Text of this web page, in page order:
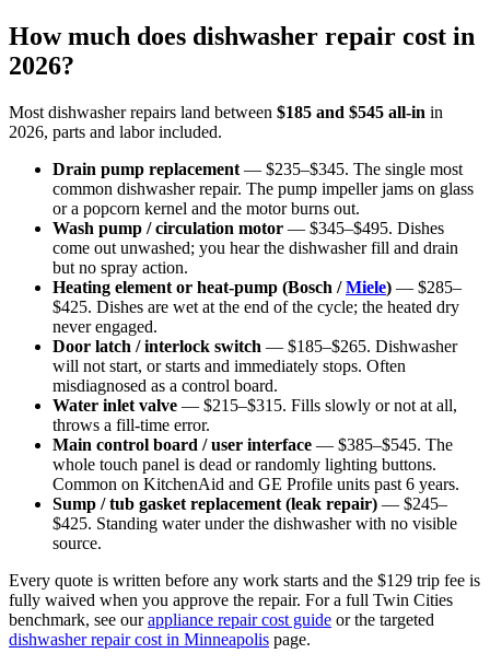
How much does dishwasher repair cost in
2026?
Most dishwasher repairs land between $185 and $545 all-in in
2026, parts and labor included.
Drain pump replacement — $235–$345. The single most
common dishwasher repair. The pump impeller jams on glass
or a popcorn kernel and the motor burns out.
Wash pump / circulation motor — $345–$495. Dishes
come out unwashed; you hear the dishwasher fill and drain
but no spray action.
Heating element or heat-pump (Bosch /Miele) — $285–
$425. Dishes are wet at the end of the cycle; the heated dry
never engaged.
Door latch / interlock switch — $185–$265. Dishwasher
will not start, or starts and immediately stops. Often
misdiagnosed as a control board.
Water inlet valve — $215–$315. Fills slowly or not at all,
throws a fill-time error.
Main control board / user interface — $385–$545. The
whole touch panel is dead or randomly lighting buttons.
Common on KitchenAid and GE Profile units past 6 years.
Sump / tub gasket replacement (leak repair) — $245–
$425. Standing water under the dishwasher with no visible
source.
Every quote is written before any work starts and the $129 trip fee is
fully waived when you approve the repair. For a full Twin Cities
benchmark, see ourappliance repair cost guide or the targeted
dishwasher repair cost in Minneapolis page.